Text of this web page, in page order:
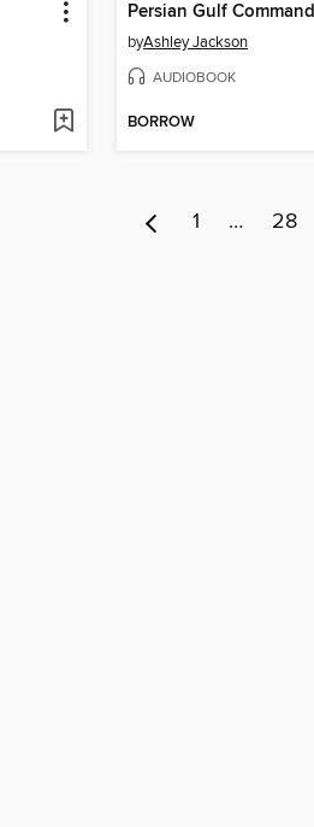
Persian Gulf Command
byAshley Jackson
AUDIOBOOK
BORROW
1 … 28